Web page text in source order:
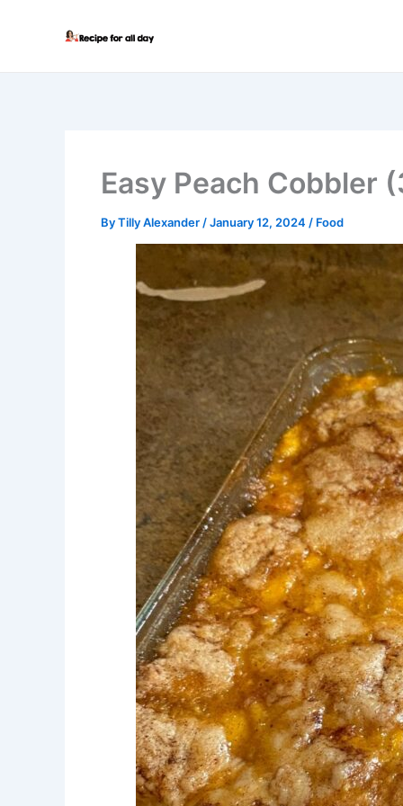
Easy Peach Cobbler
ByTilly Alexander /January 12, 2024 / Food